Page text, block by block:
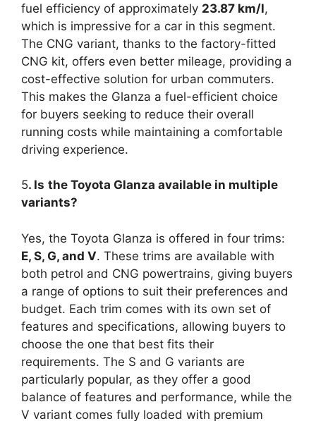
fuel efficiency of approximately 23.87 km/l,
which is impressive for a car in this segment.
The CNG variant, thanks to the factory-fitted
CNG kit, offers even better mileage, providing a
cost-effective solution for urban commuters.
This makes the Glanza a fuel-efficient choice
for buyers seeking to reduce their overall
running costs while maintaining a comfortable
driving experience.
5. Is the Toyota Glanza available in multiple
variants?
Yes, the Toyota Glanza is offered in four trims:
E, S, G, and V. These trims are available with
both petrol and CNG powertrains, giving buyers
a range of options to suit their preferences and
budget. Each trim comes with its own set of
features and specifications, allowing buyers to
choose the one that best fits their
requirements. The S and G variants are
particularly popular, as they offer a good
balance of features and performance, while the
V variant comes fully loaded with premium